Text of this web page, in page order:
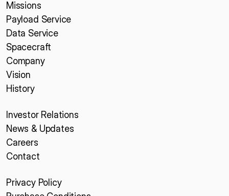
Missions
Payload Service
Data Service
Spacecraft
Company
Vision
History
Investor Relations
News & Updates
Careers
Contact
Privacy Policy